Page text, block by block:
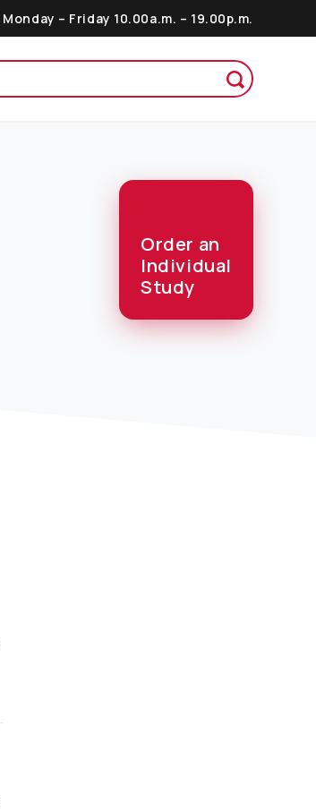
Monday – Friday 10.00a.m. – 19.00p.m.
Order an
Individual
Study